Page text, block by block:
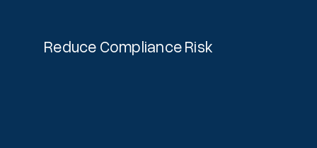
Reduce Compliance Risk